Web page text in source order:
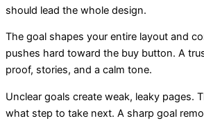
should lead the whole design.
The goal shapes your entire layout and
pushes hard toward the buy button. A
proof, stories, and a calm tone.
Unclear goals create weak, leaky pages.
what step to take next. A sharp goal